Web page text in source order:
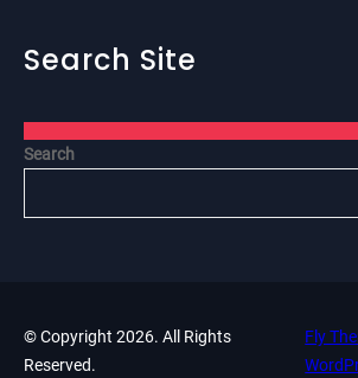
Search Site
Search
© Copyright 2026. All Rights
Reserved.
Fly